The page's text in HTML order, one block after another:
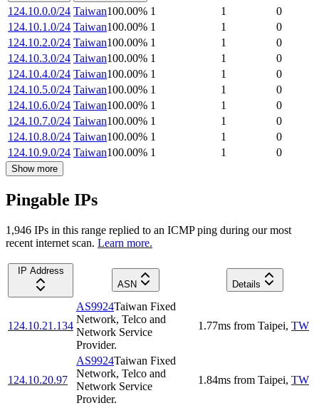
124.10.0.0/24 Taiwan100.00% 1 1
0
124.10.1.0/24 Taiwan100.00% 1 1
0
124.10.2.0/24 Taiwan100.00% 1 1
0
124.10.3.0/24 Taiwan100.00% 1 1
0
124.10.4.0/24 Taiwan100.00% 1 1
0
124.10.5.0/24 Taiwan100.00% 1 1
0
124.10.6.0/24 Taiwan100.00% 1 1
0
124.10.7.0/24 Taiwan100.00% 1 1
0
124.10.8.0/24 Taiwan100.00% 1 1
0
124.10.9.0/24 Taiwan100.00% 1 1 0
Show more
Pingable IPs
1,946 IPs in this range replied to an ICMP ping during our most
recent internet scan. Learn more.
IP Address
ASN
Details
124.10.21.134
AS9924Taiwan Fixed
Network, Telco and
Network Service
Provider.
1.77ms from Taipei, TW
124.10.20.97
AS9924Taiwan Fixed
Network, Telco and
Network Service
Provider.
1.84ms from Taipei, TW